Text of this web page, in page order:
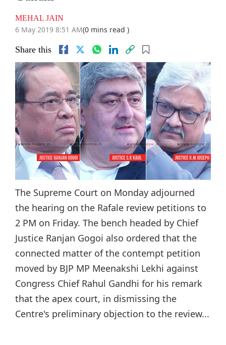
MEHAL JAIN
6 May 2019 8:51 AM(0 mins read )
Share this
The Supreme Court on Monday adjourned
the hearing on the Rafale review petitions to
2 PM on Friday. The bench headed by Chief
Justice Ranjan Gogoi also ordered that the
connected matter of the contempt petition
moved by BJP MP Meenakshi Lekhi against
Congress Chief Rahul Gandhi for his remark
that the apex court, in dismissing the
Centre's preliminary objection to the review...